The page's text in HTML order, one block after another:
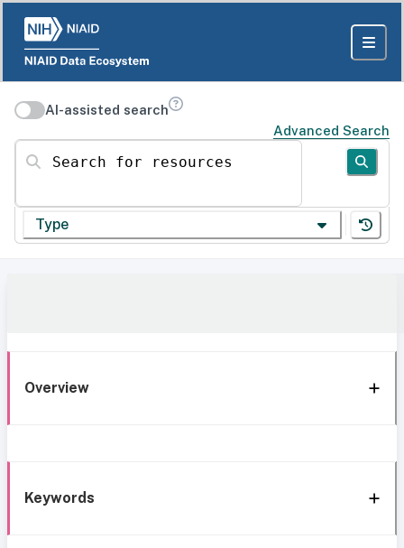
AI-assisted search
Advanced Search
Search for resources
Type
Overview
Keywords